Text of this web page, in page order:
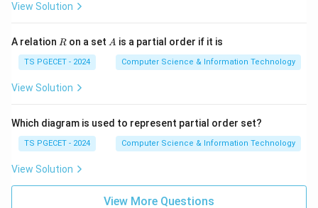
View Solution
A relation R
R on a set A
A is a partial order if it is
TS PGECET - 2024 Computer Science & Information Technology
View Solution
Which diagram is used to represent partial order set?
TS PGECET - 2024 Computer Science & Information Technology
View Solution
View More Questions